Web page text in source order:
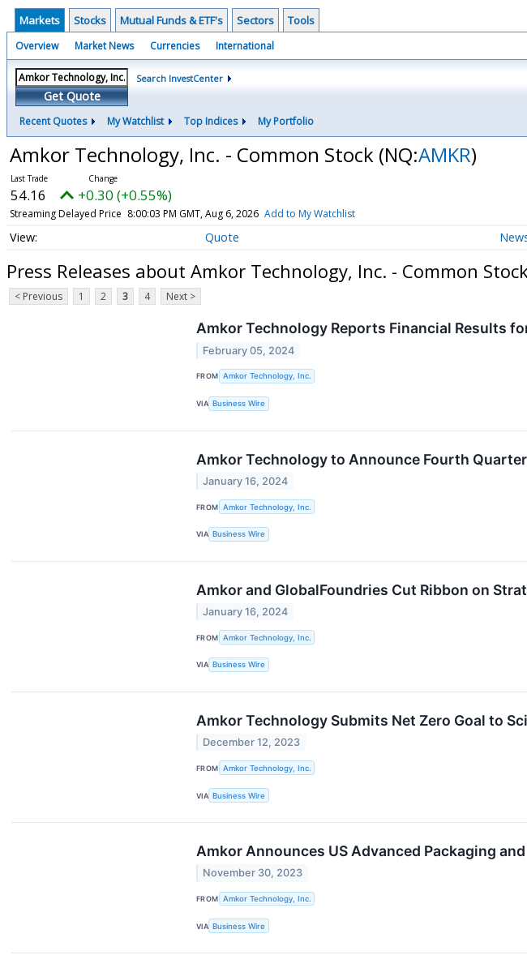
Markets Stocks Mutual Funds & ETF's Sectors Tools
Overview Market News Currencies International
Get Quote
Search InvestCenter
Recent Quotes My Watchlist Top Indices My Portfolio
Amkor Technology, Inc. - Common Stock (NQ:AMKR)
54.16 +0.30 (+0.55%)
Streaming Delayed Price 8:00:03 PM GMT, Aug 6, 2026 Add to My Watchlist
Quote
Press Releases about Amkor Technology, Inc. - Common Stock
< Previous 1 2 3 4 Next >
Amkor Technology Reports Financial Results
February 05, 2024
FROM Amkor Technology, Inc.
VIA Business Wire
Amkor Technology to Announce Fourth
January 16, 2024
FROM Amkor Technology, Inc.
VIA Business Wire
Amkor and GlobalFoundries Cut Ribbon on
January 16, 2024
FROM Amkor Technology, Inc.
VIA Business Wire
Amkor Technology Submits Net Zero Goal to
December 12, 2023
FROM Amkor Technology, Inc.
VIA Business Wire
Amkor Announces US Advanced Packaging
November 30, 2023
FROM Amkor Technology, Inc.
VIA Business Wire